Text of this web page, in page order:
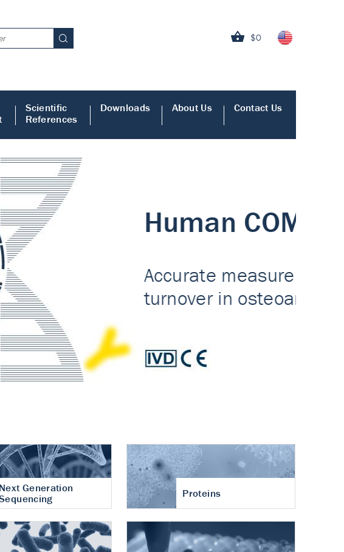
$0
Scientific
References
Downloads About Us Contact Us
Next Generation
Proteins